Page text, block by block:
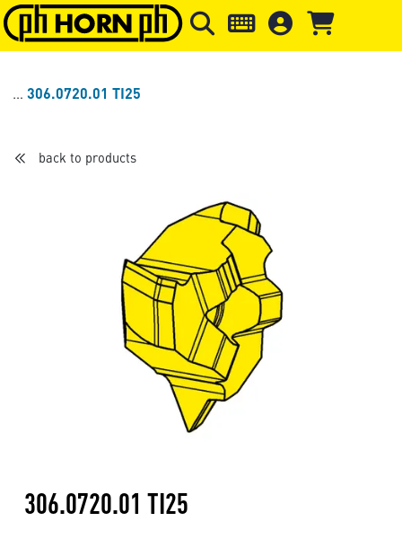
Skip to main content Skip to page header Skip to
306.0720.01 TI25
back to products
306.0720.01 TI25